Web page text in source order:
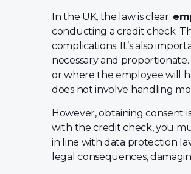
In the UK, the law is clear:
conducting a credit check.
complications. It’s also
necessary and
or where the employee will
does not involve handling
However, obtaining consent
with the credit check, you
in line with data protection
legal consequences,